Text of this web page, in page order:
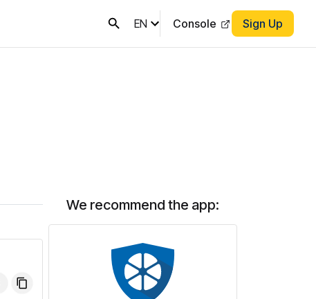
EN Console Sign Up
We recommend the app: